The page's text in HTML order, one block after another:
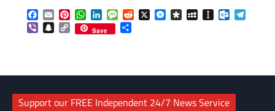
Facebook
EmailPinterestWhatsApp
LinkedInMessageReddit
X Messenger
DiasporaMySpaceInstapaper
ViberSnapchat
Copy
Link
Save
Support our FREE Independent 24/7 News Service